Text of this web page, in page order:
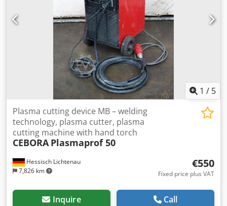
1 / 5
Hessisch Lichtenau
7,826 km
Plasma cutting device MB – welding
technology, plasma cutter, plasma
cutting machine with hand torch
CEBORA Plasmaprof 50
€550
Fixed price plus VAT
Inquire Call